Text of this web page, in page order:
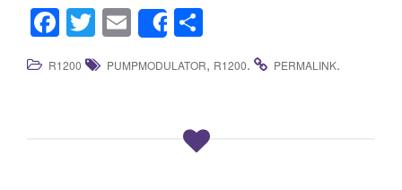
F
a
c
T
wi
tt
E
m
ail
Share
h
ar
R1200 PUMPMODULATOR, R1200. PERMALINK.